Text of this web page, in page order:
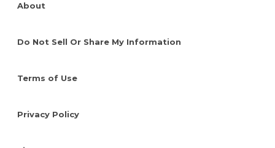
About
Do Not Sell Or Share My Information
Terms of Use
Privacy Policy